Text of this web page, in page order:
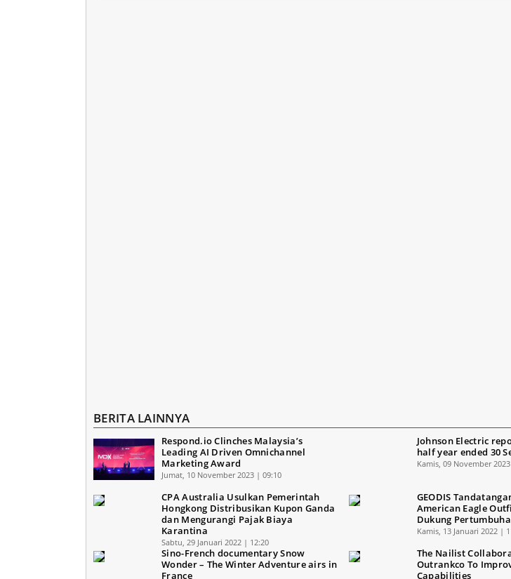
BERITA LAINNYA
Respond.io Clinches Malaysia’s
Leading AI Driven Omnichannel
Marketing Award
Jumat, 10 November 2023 | 09:10
Johnson Electric
half year ended 30
Kamis, 09 November
CPA Australia Usulkan Pemerintah
Hongkong Distribusikan Kupon Ganda
dan Mengurangi Pajak Biaya
Karantina
Sabtu, 29 Januari 2022 | 12:20
GEODIS
American Eagle
Dukung
Kamis, 13 Januari 2022 |
Sino-French documentary Snow
Wonder – The Winter Adventure airs in
France
The Nailist
Outrankco To
Capabilities